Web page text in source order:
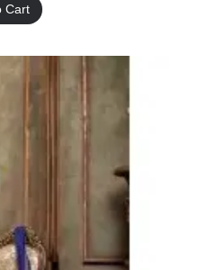
Cart